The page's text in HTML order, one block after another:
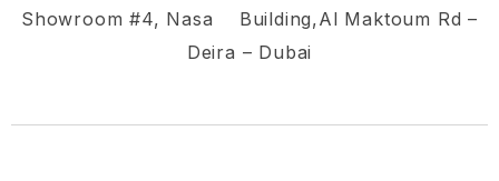
Showroom #4, Nasa Building,Al Maktoum Rd –
Deira – Dubai